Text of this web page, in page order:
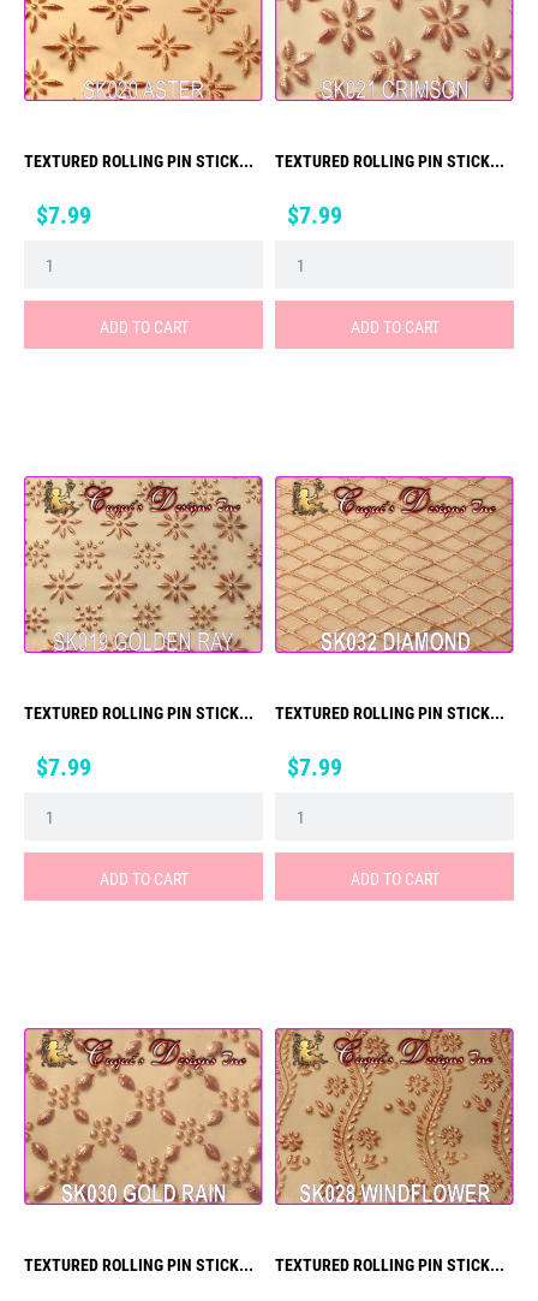
TEXTURED ROLLING PIN STICK...
Price
$7.99
ADD TO CART
TEXTURED ROLLING PIN STICK...
Price
$7.99
ADD TO CART
TEXTURED ROLLING PIN STICK...
Price
$7.99
ADD TO CART
TEXTURED ROLLING PIN STICK...
Price
$7.99
ADD TO CART
TEXTURED ROLLING PIN STICK... TEXTURED ROLLING PIN STICK...